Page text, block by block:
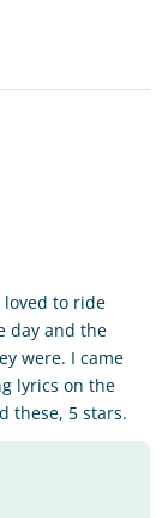
to ride
day and the
were. I came
lyrics on the
these, 5 stars.